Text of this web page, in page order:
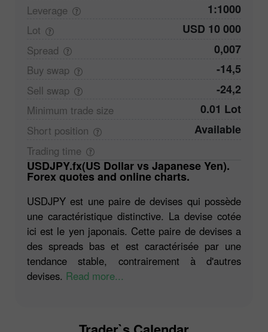
Leverage 1:1000
Lot USD 10 000
Spread 0,007
Buy swap -14,5
Sell swap -24,2
Minimum trade size 0.01 Lot
Short position Available
Trading time
USDJPY.fx(US Dollar vs Japanese Yen).
Forex quotes and online charts.
USDJPY est une paire de devises qui possède
une caractéristique distinctive. La devise cotée
ici est le yen japonais. Cette paire de devises a
des spreads bas et est caractérisée par une
tendance stable, contrairement à d'autres
devises. Read more...